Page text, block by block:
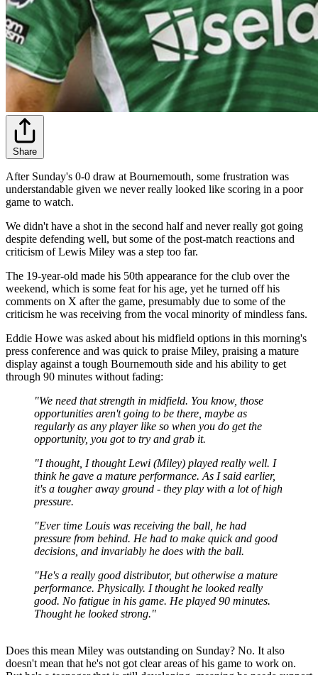
Share
After Sunday's 0-0 draw at Bournemouth, some frustration was
understandable given we never really looked like scoring in a poor
game to watch.
We didn't have a shot in the second half and never really got going
despite defending well, but some of the post-match reactions and
criticism of Lewis Miley was a step too far.
The 19-year-old made his 50th appearance for the club over the
weekend, which is some feat for his age, yet he turned off his
comments on X after the game, presumably due to some of the
criticism he was receiving from the vocal minority of mindless fans.
Eddie Howe was asked about his midfield options in this morning's
press conference and was quick to praise Miley, praising a mature
display against a tough Bournemouth side and his ability to get
through 90 minutes without fading:
"We need that strength in midfield. You know, those
opportunities aren't going to be there, maybe as
regularly as any player like so when you do get the
opportunity, you got to try and grab it.
"I thought, I thought Lewi (Miley) played really well. I
think he gave a mature performance. As I said earlier,
it's a tougher away ground - they play with a lot of high
pressure.
"Ever time Louis was receiving the ball, he had
pressure from behind. He had to make quick and good
decisions, and invariably he does with the ball.
"He's a really good distributor, but otherwise a mature
performance. Physically. I thought he looked really
good. No fatigue in his game. He played 90 minutes.
Thought he looked strong."
Does this mean Miley was outstanding on Sunday? No. It also
doesn't mean that he's not got clear areas of his game to work on.